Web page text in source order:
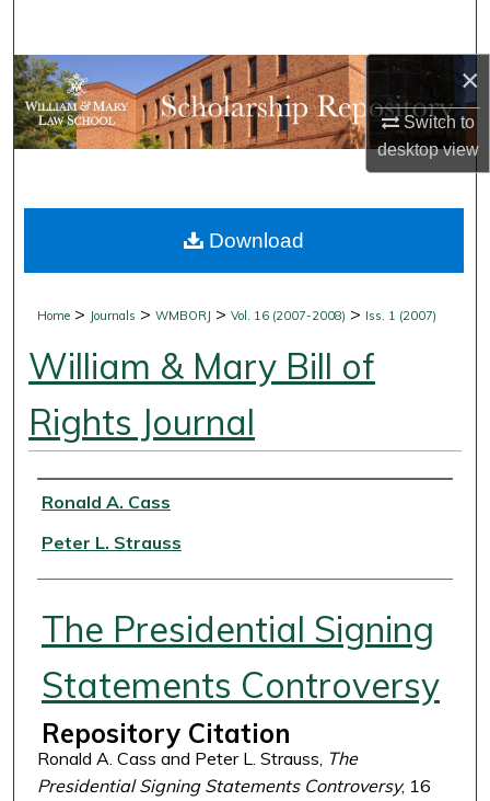
×
Switch to
desktopview
Browse Collections
My Account
Digital Commons Network™
Home > Journals >WMBORJ >Vol. 16 (2007-2008) > Iss. 1 (2007)
William & Mary Bill of
Rights Journal
Authors
Ronald A. Cass
Peter L. Strauss
The Presidential Signing
Statements Controversy
Repository Citation
Ronald A. Cass and Peter L. Strauss, The
Presidential Signing Statements Controversy, 16
Download